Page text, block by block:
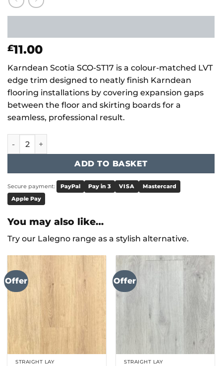
£11.00
Karndean Scotia SCO-ST17 is a colour-matched LVT
edge trim designed to neatly finish Karndean
flooring installations by covering expansion gaps
between the floor and skirting boards for a
seamless, professional result.
SCO-ST17 quantity
ADD TO BASKET
Secure payment: PayPal Pay in 3 VISA
Mastercard
Apple Pay
You may also like…
Try our Lalegno range as a stylish alternative.
Offer
STRAIGHT LAY
Offer
STRAIGHT LAY